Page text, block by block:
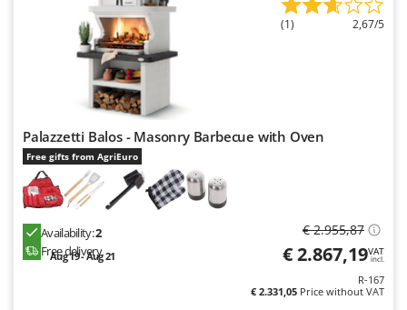
(1) 2,67/5
Palazzetti Balos - Masonry Barbecue with Oven
Free gifts from AgriEuro
Availability:2
Free delivery
Aug 19 - Aug 21
€ 2.955,87
€ 2.867,19VAT
incl.
R-167
€ 2.331,05 Price without VAT